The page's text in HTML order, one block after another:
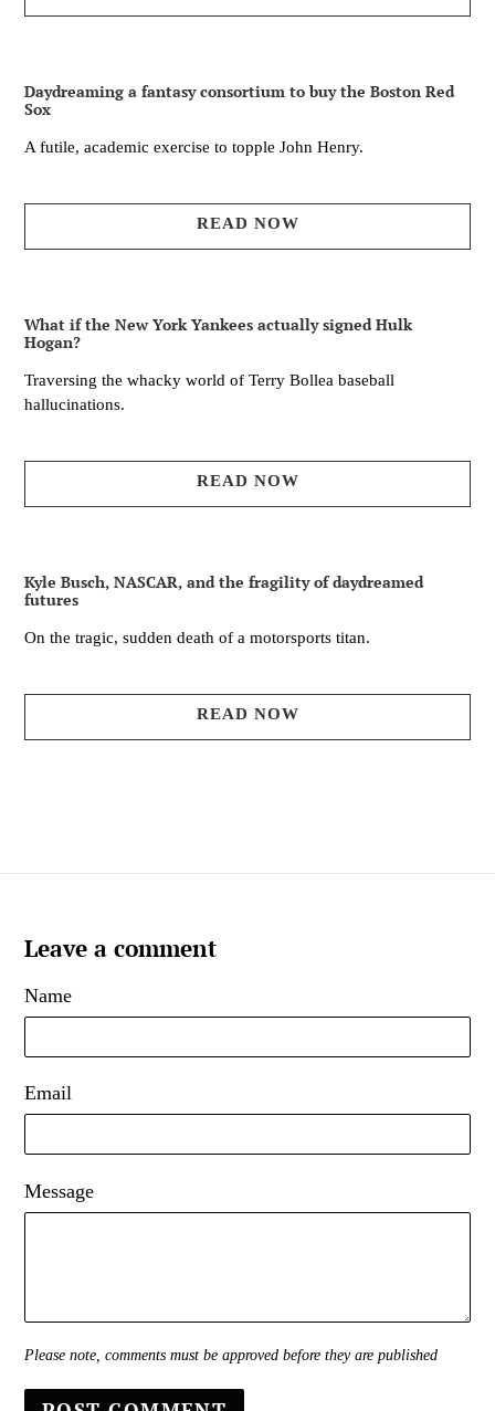
Daydreaming a fantasy consortium to buy the Boston Red
Sox
A futile, academic exercise to topple John Henry.
READ NOW
What if the New York Yankees actually signed Hulk
Hogan?
Traversing the whacky world of Terry Bollea baseball
hallucinations.
READ NOW
Kyle Busch, NASCAR, and the fragility of daydreamed
futures
On the tragic, sudden death of a motorsports titan.
READ NOW
Leave a comment
Name
Email
Message
Please note, comments must be approved before they are published